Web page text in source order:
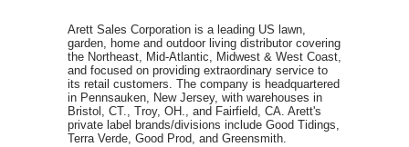
Arett Sales Corporation is a leading US lawn,
garden, home and outdoor living distributor covering
the Northeast, Mid-Atlantic, Midwest & West Coast,
and focused on providing extraordinary service to
its retail customers. The company is headquartered
in Pennsauken, New Jersey, with warehouses in
Bristol, CT., Troy, OH., and Fairfield, CA. Arett's
private label brands/divisions include Good Tidings,
Terra Verde, Good Prod, and Greensmith.